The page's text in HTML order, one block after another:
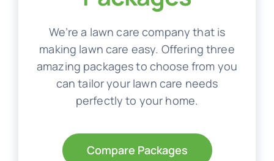
We’re a lawn care company that is
making lawn care easy. Offering three
amazing packages to choose from you
can tailor your lawn care needs
perfectly to your home.
Compare Packages